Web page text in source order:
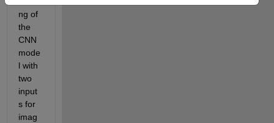
ng of
the
CNN
mode
l with
two
input
s for
imag